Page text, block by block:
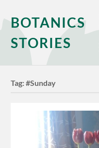
BOTANICS
STORIES
Tag:#Sunday